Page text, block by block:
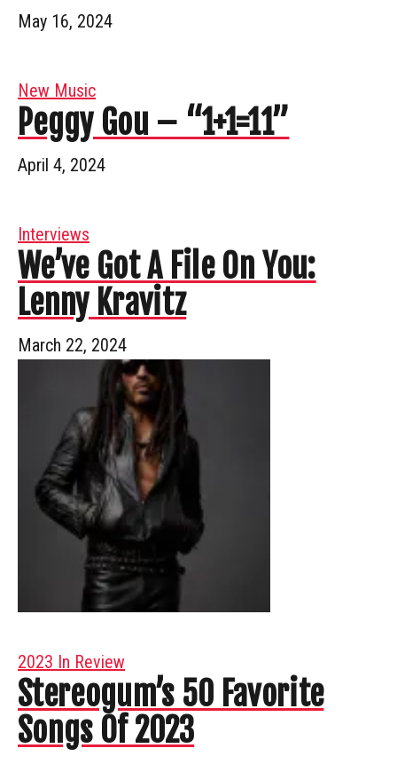
May 16, 2024
New Music
Peggy Gou – “1+1=11”
April 4, 2024
Interviews
We’ve Got A File On You:
Lenny Kravitz
March 22, 2024
2023 In Review
Stereogum’s 50 Favorite
Songs Of 2023